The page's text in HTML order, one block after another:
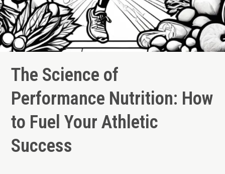
The Science of
Performance Nutrition: How
to Fuel Your Athletic
Success